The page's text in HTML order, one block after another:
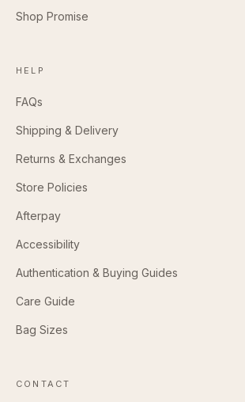
Shop Promise
HELP
FAQs
Shipping & Delivery
Returns & Exchanges
Store Policies
Afterpay
Accessibility
Authentication & Buying Guides
Care Guide
Bag Sizes
CONTACT